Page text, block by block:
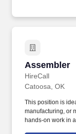
Assembler
HireCall
Assembler
Catoosa, OK
This position is
manufacturing, or
hands-on work in